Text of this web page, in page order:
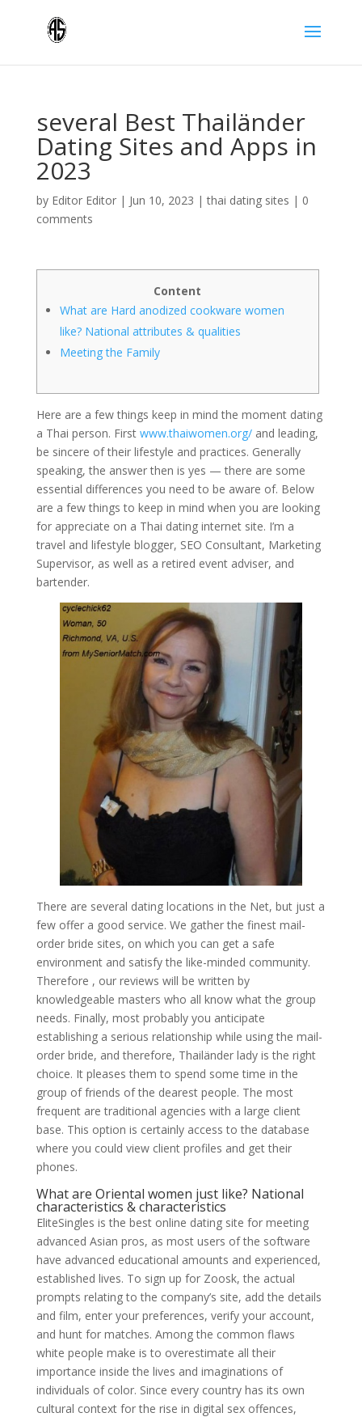
several Best Thailänder
Dating Sites and Apps in
2023
by Editor Editor| Jun 10, 2023 |thai dating sites | 0
comments
Content
What are Hard anodized cookware women
like? National attributes & qualities
Meeting the Family
Here are a few things keep in mind the moment dating
a Thai person. First www.thaiwomen.org/and leading,
be sincere of their lifestyle and practices. Generally
speaking, the answer then is yes — there are some
essential differences you need to be aware of. Below
are a few things to keep in mind when you are looking
for appreciate on a Thai dating internet site. I’m a
travel and lifestyle blogger, SEO Consultant, Marketing
Supervisor, as well as a retired event adviser, and
bartender.
There are several dating locations in the Net, but just a
few offer a good service. We gather the finest mail-
order bride sites, on which you can get a safe
environment and satisfy the like-minded community.
Therefore , our reviews will be written by
knowledgeable masters who all know what the group
needs. Finally, most probably you anticipate
establishing a serious relationship while using the mail-
order bride, and therefore, Thailänder lady is the right
choice. It pleases them to spend some time in the
group of friends of the dearest people. The most
frequent are traditional agencies with a large client
base. This option is certainly access to the database
where you could view client profiles and get their
phones.
What are Oriental women just like? National
characteristics & characteristics
EliteSingles is the best online dating site for meeting
advanced Asian pros, as most users of the software
have advanced educational amounts and experienced,
established lives. To sign up for Zoosk, the actual
prompts relating to the company’s site, add the details
and film, enter your preferences, verify your account,
and hunt for matches. Among the common flaws
white people make is to overestimate all their
importance inside the lives and imaginations of
individuals of color. Since every country has its own
cultural context for the rise in digital sex offences,